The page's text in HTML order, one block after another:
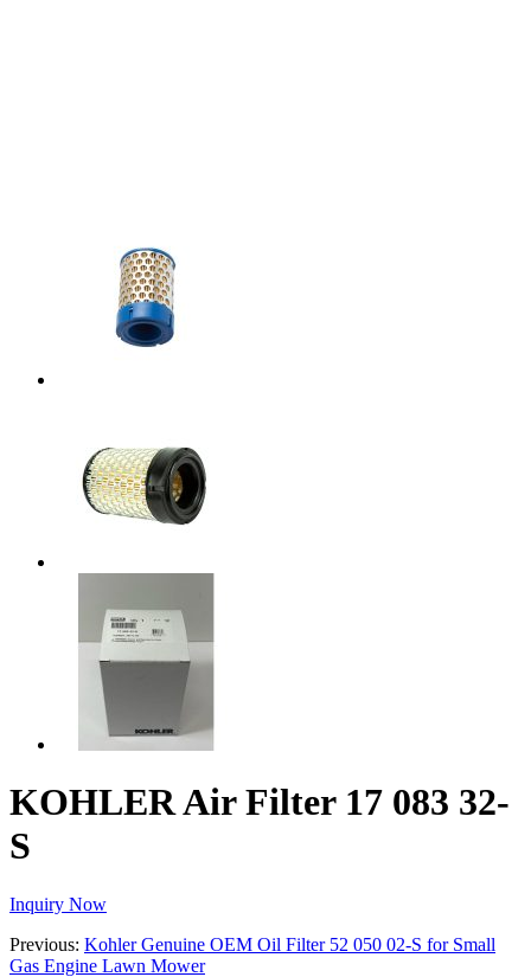
KOHLER Air Filter 17 083 32-
S
Inquiry Now
Previous: Kohler Genuine OEM Oil Filter 52 050 02-S for Small
Gas Engine Lawn Mower